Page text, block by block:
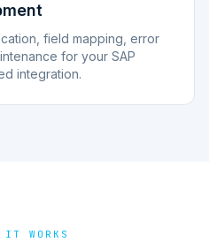
field mapping, error
for your SAP
integration.
IT WORKS